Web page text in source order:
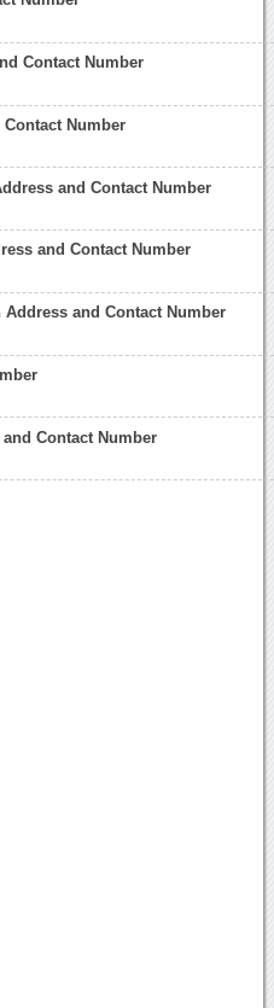
Contact Number
Number
and Contact Number
and Contact Number
and Contact Number
Contact Number